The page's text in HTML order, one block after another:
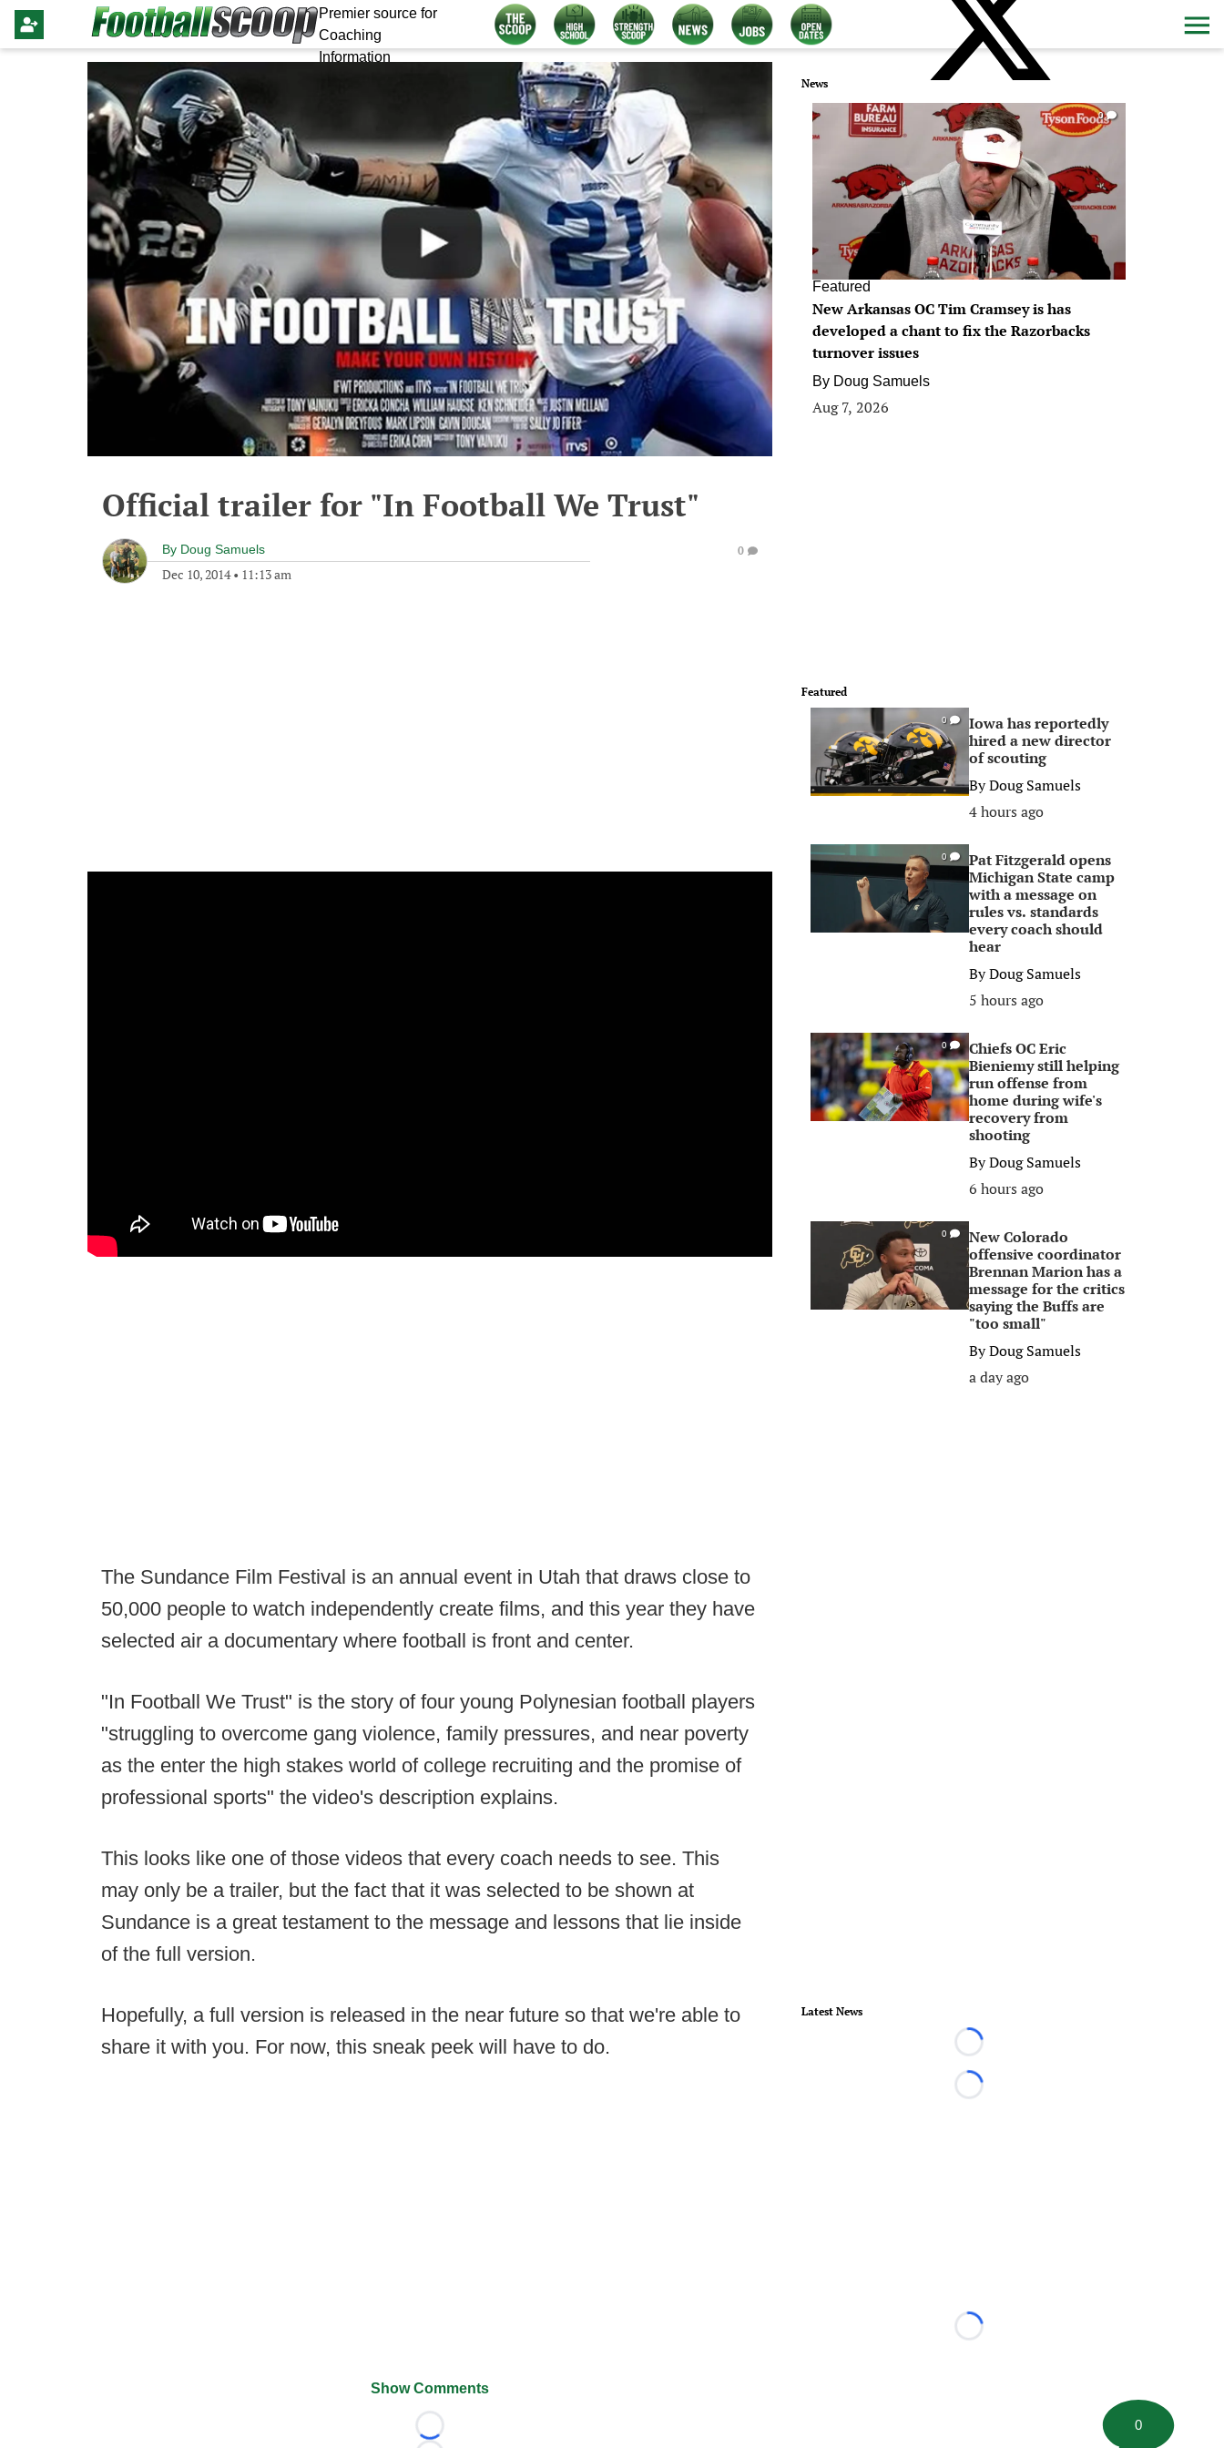
Premier source for
Coaching
Information
Official trailer for "In Football We Trust"
By Doug Samuels
Dec 10, 2014• 11:13 am
0
The Sundance Film Festival is an annual event in Utah that draws close to
50,000 people to watch independently create films, and this year they have
selected air a documentary where football is front and center.
"In Football We Trust" is the story of four young Polynesian football players
"struggling to overcome gang violence, family pressures, and near poverty
as the enter the high stakes world of college recruiting and the promise of
professional sports" the video's description explains.
This looks like one of those videos that every coach needs to see. This
may only be a trailer, but the fact that it was selected to be shown at
Sundance is a great testament to the message and lessons that lie inside
of the full version.
Hopefully, a full version is released in the near future so that we're able to
share it with you. For now, this sneak peek will have to do.
Show Comments
Loading...
News
0
Featured
New Arkansas OC Tim Cramsey is has
developed a chant to fix the Razorbacks
turnover issues
By Doug Samuels
Aug 7, 2026
Featured
0
Iowa has reportedly
hired a new director
of scouting
ByDoug Samuels
4 hours ago
0
Pat Fitzgerald opens
Michigan State camp
with a message on
rules vs. standards
every coach should
hear
ByDoug Samuels
5 hours ago
0
Chiefs OC Eric
Bieniemy still helping
run offense from
home during wife's
recovery from
shooting
ByDoug Samuels
6 hours ago
0
New Colorado
offensive coordinator
Brennan Marion has a
message for the critics
saying the Buffs are
"too small"
ByDoug Samuels
a day ago
Latest News
Loading...
Loading...
Loading...
0